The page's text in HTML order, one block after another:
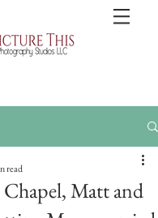
Matt and
read